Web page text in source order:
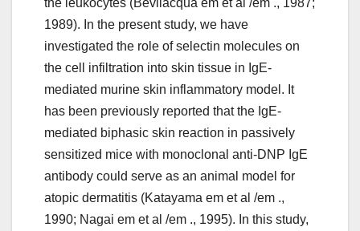
the leukocytes (Bevilacqua em et al /em ., 1987;
1989). In the present study, we have
investigated the role of selectin molecules on
the cell infiltration into skin tissue in IgE-
mediated murine skin inflammatory model. It
has been previously reported that the IgE-
mediated biphasic skin reaction in passively
sensitized mice with monoclonal anti-DNP IgE
antibody could serve as an animal model for
atopic dermatitis (Katayama em et al /em .,
1990; Nagai em et al /em ., 1995). In this study,